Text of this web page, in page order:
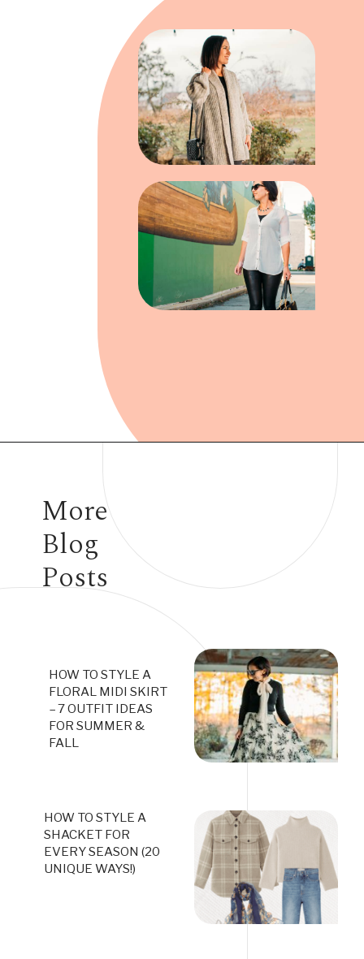
More
Blog
Posts
HOW TO STYLE A
FLORAL MIDI SKIRT
– 7 OUTFIT IDEAS
FOR SUMMER &
FALL
HOW TO STYLE A
SHACKET FOR
EVERY SEASON (20
UNIQUE WAYS!)